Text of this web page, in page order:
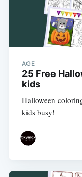
AGE
25 Free
kids
Halloween
kids busy!